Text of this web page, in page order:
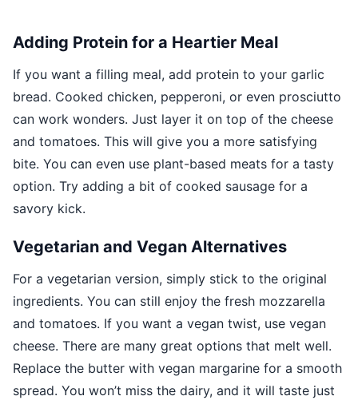
Adding Protein for a Heartier Meal
If you want a filling meal, add protein to your garlic
bread. Cooked chicken, pepperoni, or even prosciutto
can work wonders. Just layer it on top of the cheese
and tomatoes. This will give you a more satisfying
bite. You can even use plant-based meats for a tasty
option. Try adding a bit of cooked sausage for a
savory kick.
Vegetarian and Vegan Alternatives
For a vegetarian version, simply stick to the original
ingredients. You can still enjoy the fresh mozzarella
and tomatoes. If you want a vegan twist, use vegan
cheese. There are many great options that melt well.
Replace the butter with vegan margarine for a smooth
spread. You won’t miss the dairy, and it will taste just